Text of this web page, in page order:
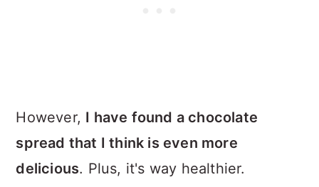
However, I have found a chocolate
spread that I think is even more
delicious. Plus, it's way healthier.